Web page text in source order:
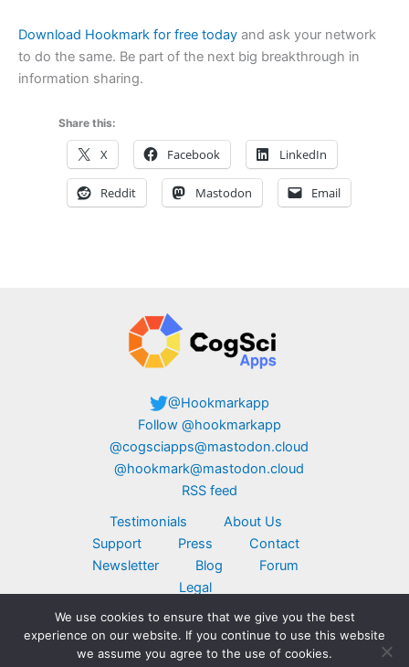
Download Hookmark for free today and ask your network
to do the same. Be part of the next big breakthrough in
information sharing.
Share this:
X Facebook LinkedIn
Reddit Mastodon Email
@Hookmarkapp
Follow @hookmarkapp
@cogsciapps@mastodon.cloud
@hookmark@mastodon.cloud
RSS feed
Testimonials
About Us
Support
Press
Contact
Newsletter
Blog
Forum
Legal
Copyright © 2026 CogSci Apps Corp. Apple,
MacBook, the Apple logo, iPad, and iPhone are
trademarks of Apple Inc., registered in the U.S.
We use cookies to ensure that we give you the best
experience on our website. If you continue to use this website
we assume you agree to the use of cookies.